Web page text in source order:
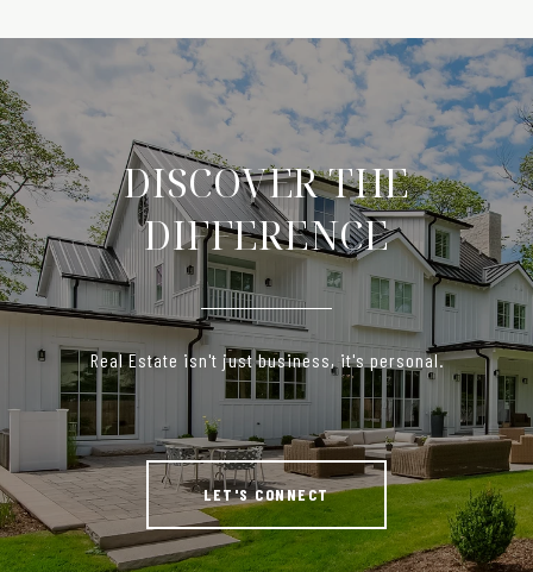
DISCOVER THE
DIFFERENCE
Real Estate isn't just business, it's personal.
LET'S CONNECT